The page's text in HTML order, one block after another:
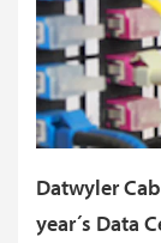
Datwyler
year´s Data